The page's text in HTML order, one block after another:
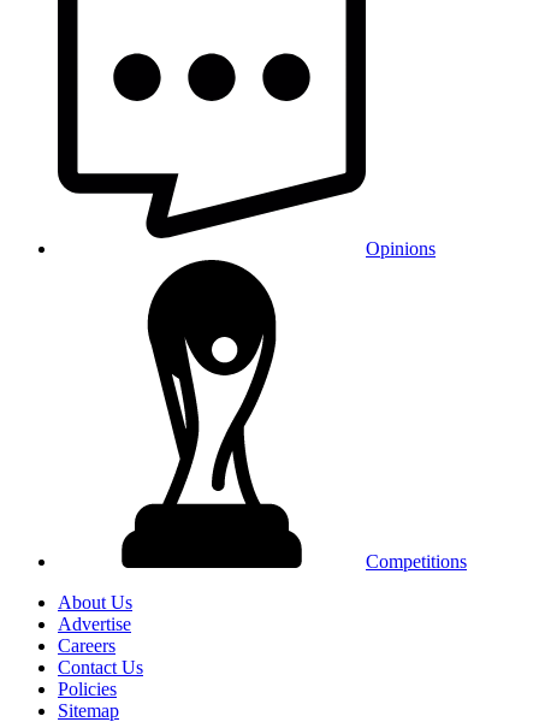
Opinions
Competitions
About Us
Advertise
Careers
Contact Us
Policies
Sitemap